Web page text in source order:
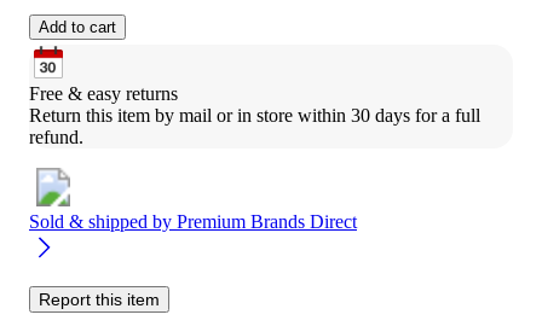
Add to cart
Free & easy returns
Return this item by mail or in store within 30 days for a full
refund.
Sold & shipped by Premium Brands Direct
Report this item